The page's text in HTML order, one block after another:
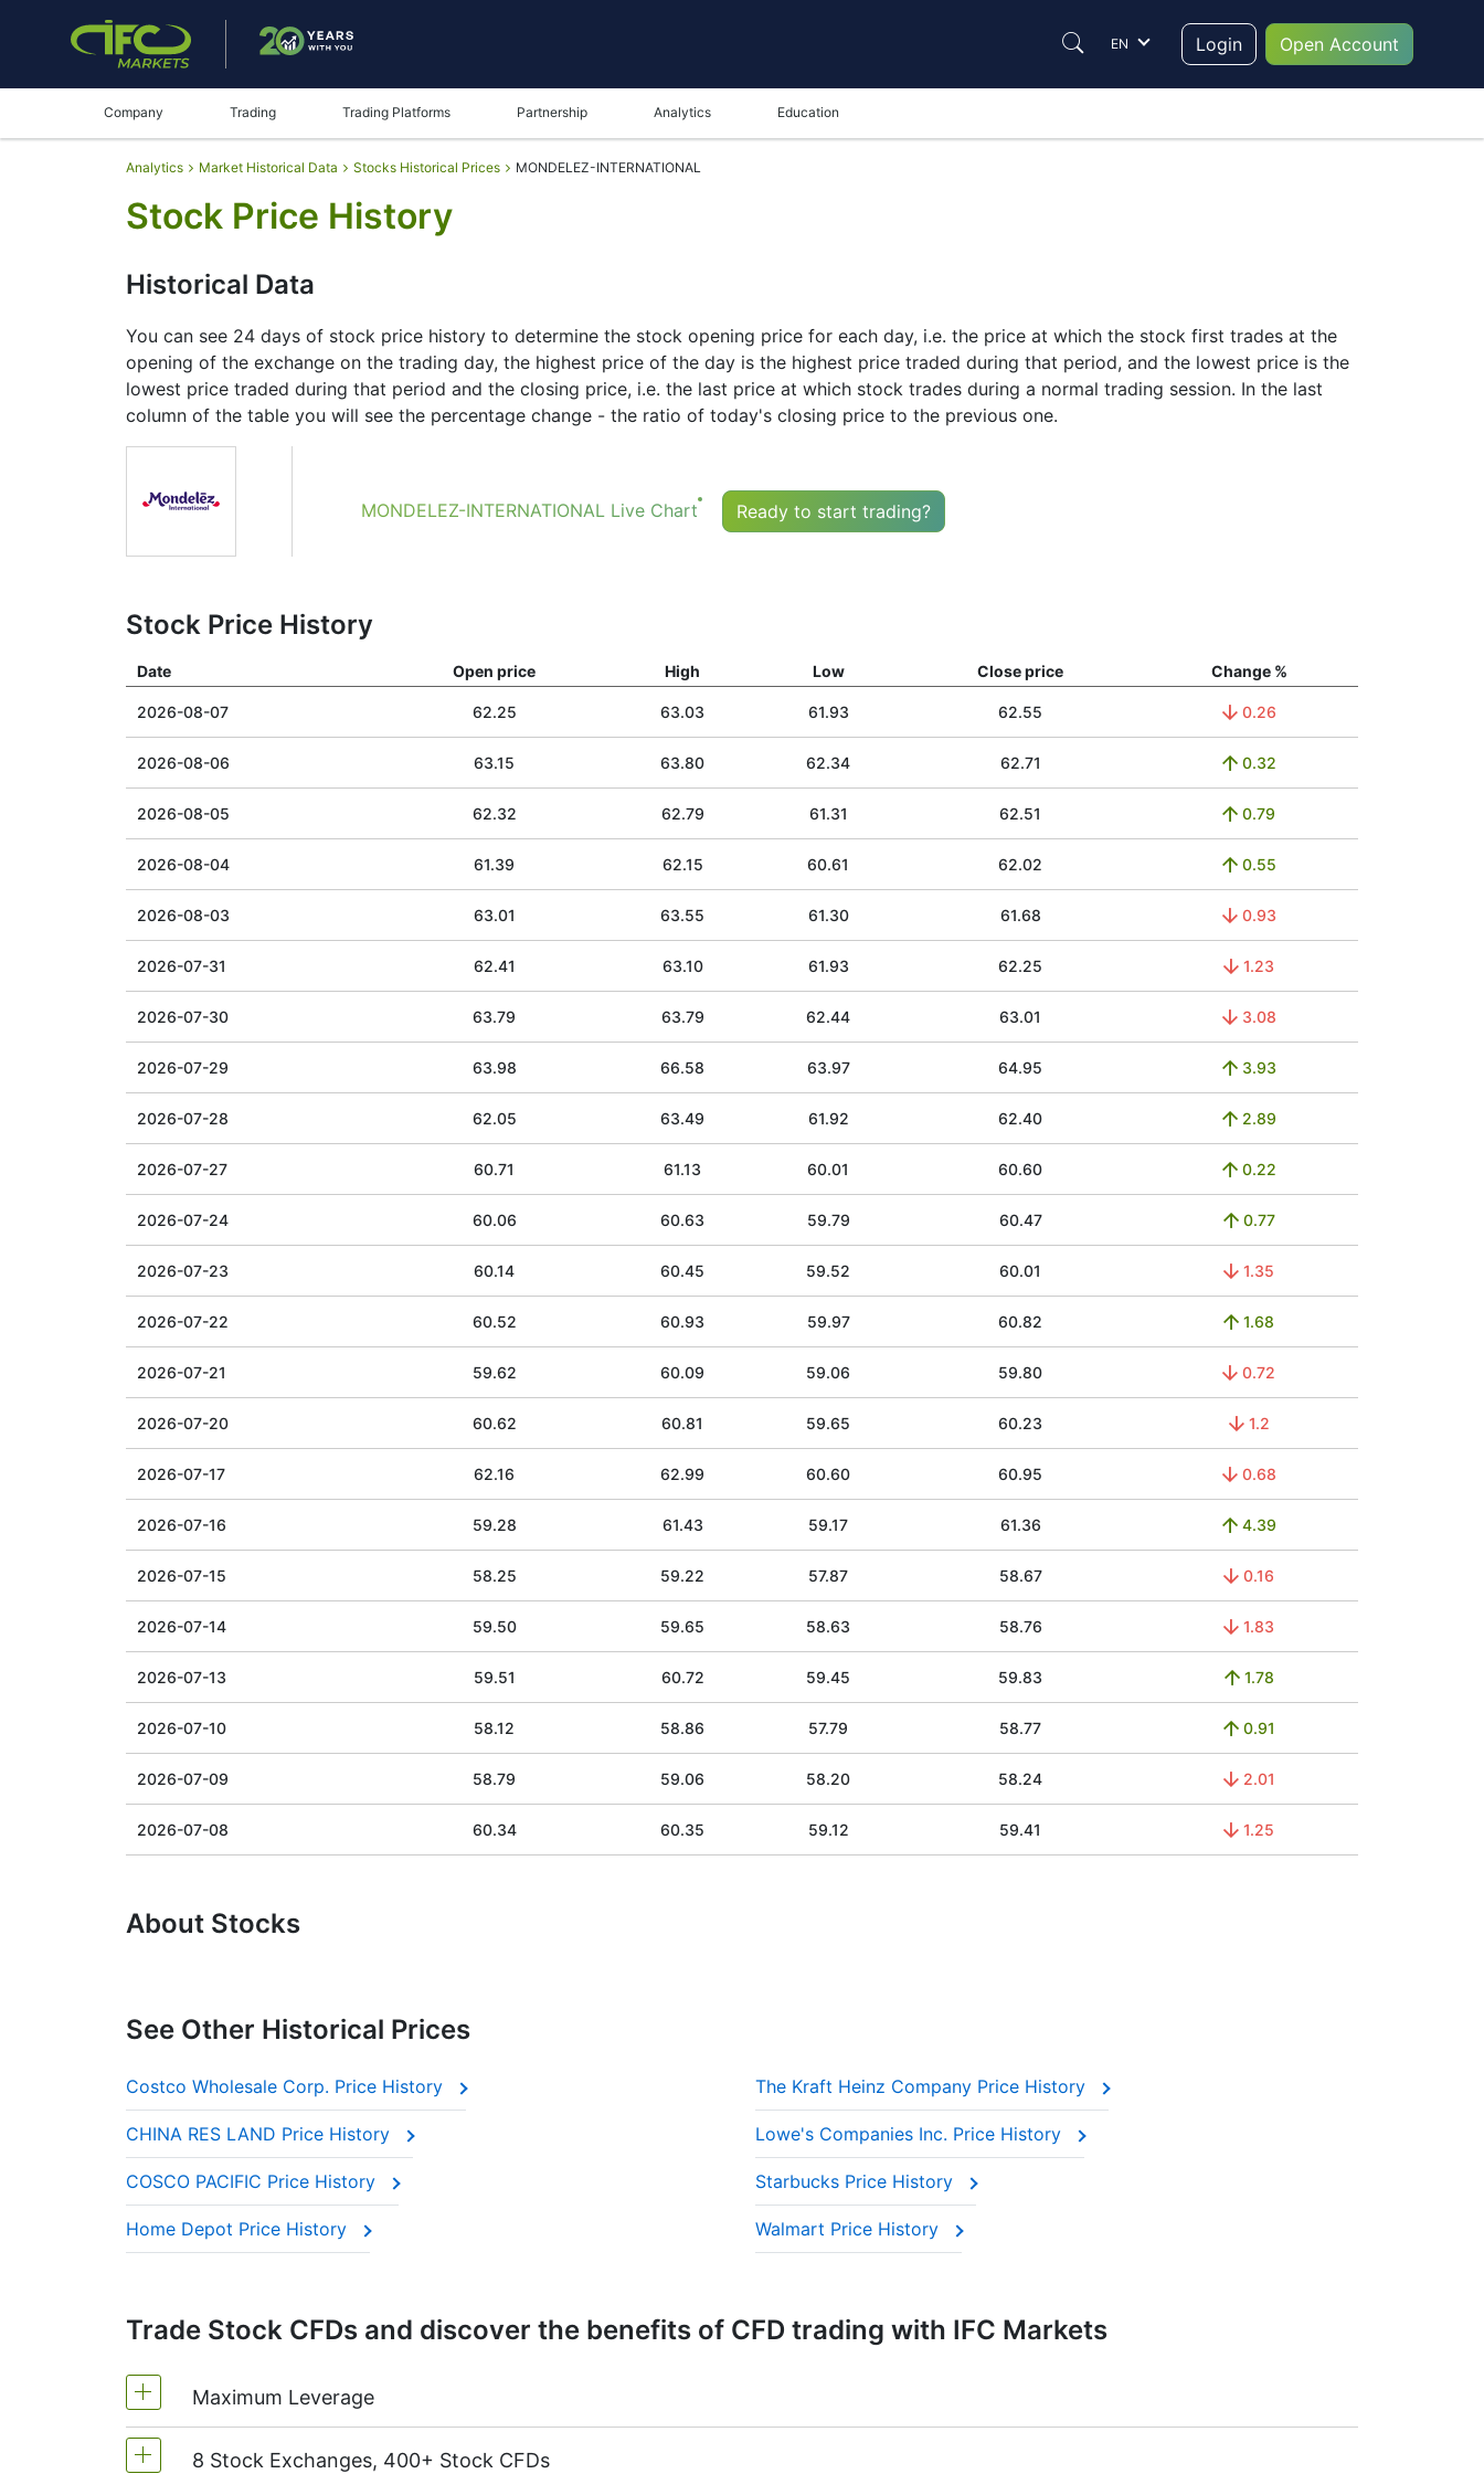
EN Login Open Account
Company Trading Trading Platforms Partnership Analytics Education
Analytics Market Historical Data Stocks Historical Prices MONDELEZ-INTERNATIONAL
Stock Price History
Historical Data
You can see 24 days of stock price history to determine the stock opening price for each day, i.e. the price at which the stock first trades at the
opening of the exchange on the trading day, the highest price of the day is the highest price traded during that period, and the lowest price is the
lowest price traded during that period and the closing price, i.e. the last price at which stock trades during a normal trading session. In the last
column of the table you will see the percentage change - the ratio of today's closing price to the previous one.
MONDELEZ-INTERNATIONAL Live Chart Ready to start trading?
Stock Price History
Date Open price High Low Close price Change %
2026-08-07 62.25 63.03 61.93 62.55 0.26
2026-08-06 63.15 63.80 62.34 62.71 0.32
2026-08-05 62.32 62.79 61.31 62.51 0.79
2026-08-04 61.39 62.15 60.61 62.02 0.55
2026-08-03 63.01 63.55 61.30 61.68 0.93
2026-07-31 62.41 63.10 61.93 62.25 1.23
2026-07-30 63.79 63.79 62.44 63.01 3.08
2026-07-29 63.98 66.58 63.97 64.95 3.93
2026-07-28 62.05 63.49 61.92 62.40 2.89
2026-07-27 60.71 61.13 60.01 60.60 0.22
2026-07-24 60.06 60.63 59.79 60.47 0.77
2026-07-23 60.14 60.45 59.52 60.01 1.35
2026-07-22 60.52 60.93 59.97 60.82 1.68
2026-07-21 59.62 60.09 59.06 59.80 0.72
2026-07-20 60.62 60.81 59.65 60.23 1.2
2026-07-17 62.16 62.99 60.60 60.95 0.68
2026-07-16 59.28 61.43 59.17 61.36 4.39
2026-07-15 58.25 59.22 57.87 58.67 0.16
2026-07-14 59.50 59.65 58.63 58.76 1.83
2026-07-13 59.51 60.72 59.45 59.83 1.78
2026-07-10 58.12 58.86 57.79 58.77 0.91
2026-07-09 58.79 59.06 58.20 58.24 2.01
2026-07-08 60.34 60.35 59.12 59.41 1.25
About Stocks
See Other Historical Prices
Costco Wholesale Corp. Price History The Kraft Heinz Company Price History
CHINA RES LAND Price History Lowe's Companies Inc. Price History
COSCO PACIFIC Price History Starbucks Price History
Home Depot Price History Walmart Price History
Trade Stock CFDs and discover the benefits of CFD trading with IFC Markets
Maximum Leverage
MetaTrader4 & MetaTrader5: 1:20 (margin 5%)
8 Stock Exchanges, 400+ Stock CFDs